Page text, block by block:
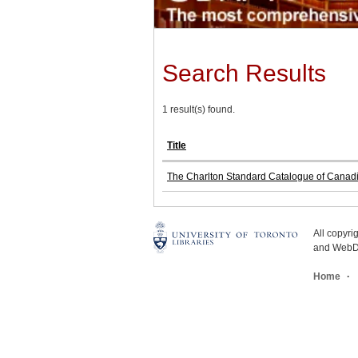
Search Results
1 result(s) found.
Title
The Charlton Standard Catalogue of
All
and
Home